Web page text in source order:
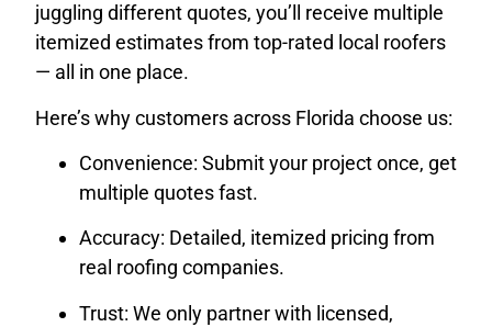
juggling different quotes, you’ll receive multiple
itemized estimates from top-rated local roofers
— all in one place.
Here’s why customers across Florida choose us:
Convenience: Submit your project once, get
multiple quotes fast.
Accuracy: Detailed, itemized pricing from
real roofing companies.
Trust: We only partner with licensed,